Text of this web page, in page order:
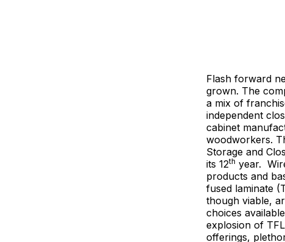
Flash forward
grown. The
a mix of
independent
cabinet
woodworkers.
Storage and
its 12th year.
products and
fused laminate
though viable,
choices
explosion of
offerings,